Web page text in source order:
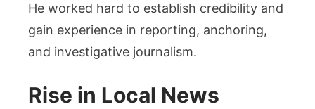
He worked hard to establish credibility and
gain experience in reporting, anchoring,
and investigative journalism.
Rise in Local News